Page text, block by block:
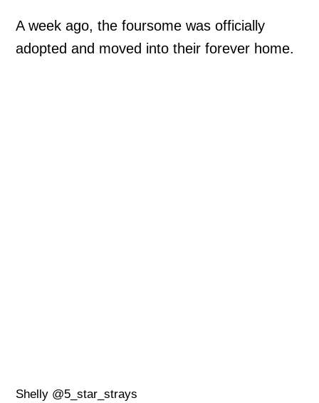
A week ago, the foursome was officially
adopted and moved into their forever home.
Shelly @5_star_strays